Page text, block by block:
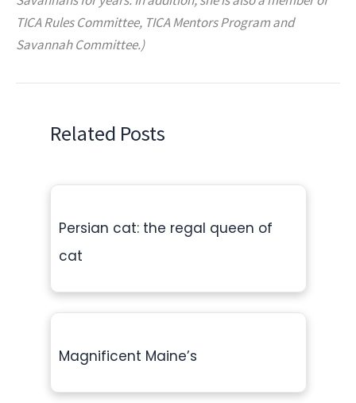
TICA Rules Committee, TICA Mentors Program and
Savannah Committee.)
Related Posts
Persian cat: the regal queen of
cat
Magnificent Maine’s